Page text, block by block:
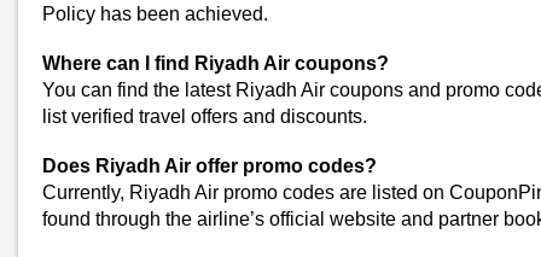
Namma Yatri Coupons
Etihad Airways Coupons
FlightsMojo Coupons
View All
Myntra
Amazon
Policy has been achieved.
Where can I find Riyadh Air coupons?
You can find the latest Riyadh Air coupons and promo
list verified travel offers and discounts.
Does Riyadh Air offer promo codes?
Currently, Riyadh Air promo codes are listed on
found through the airline’s official website and partner